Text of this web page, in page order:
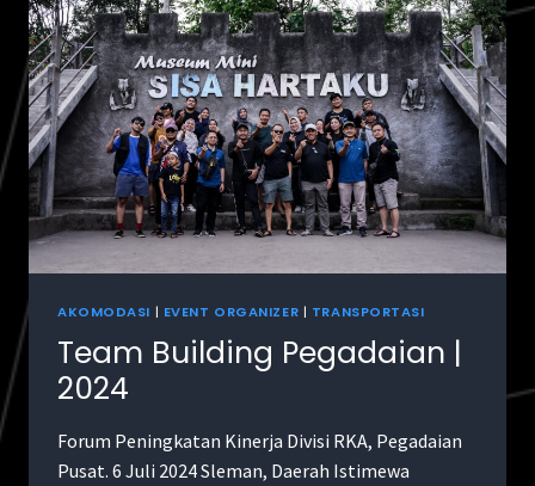
AKOMODASI | EVENT ORGANIZER | TRANSPORTASI
Team Building Pegadaian |
2024
Forum Peningkatan Kinerja Divisi RKA, Pegadaian
Pusat. 6 Juli 2024 Sleman, Daerah Istimewa